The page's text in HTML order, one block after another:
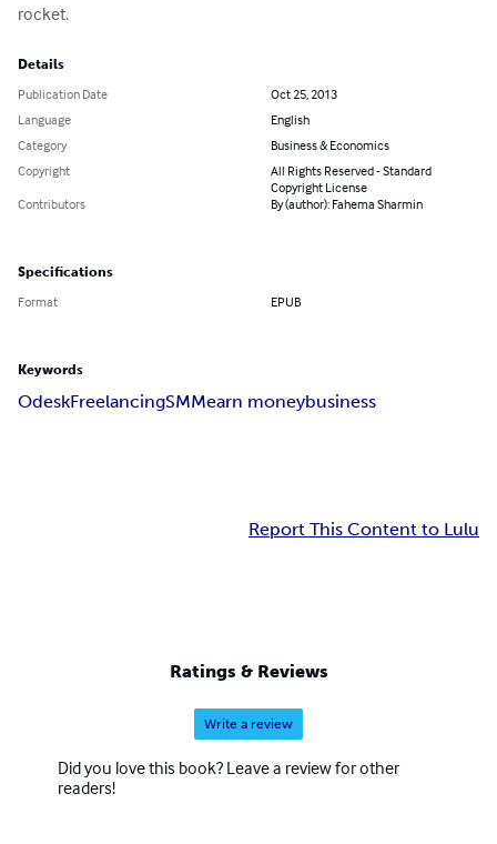
rocket.
Details
Publication Date
Oct 25, 2013
Language
English
Category
Business & Economics
Copyright
All Rights Reserved - Standard
Copyright License
Contributors
By (author): Fahema Sharmin
Specifications
Format EPUB
Keywords
OdeskFreelancingSMMearn moneybusiness
Report This Content to Lulu
Ratings & Reviews
Write a review
Did you love this book? Leave a review for other
readers!